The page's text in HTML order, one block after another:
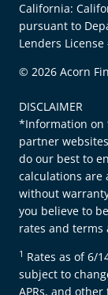
California:
pursuant to
Lenders License
© 2026 Acorn
DISCLAIMER
*Information on
partner
do our best to
calculations are
without
you believe to
rates and terms
1 Rates as of 6/
subject to
APRs, and